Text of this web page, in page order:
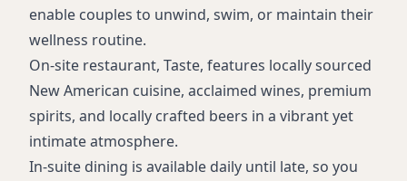
enable couples to unwind, swim, or maintain their
wellness routine.
On-site restaurant, Taste, features locally sourced
New American cuisine, acclaimed wines, premium
spirits, and locally crafted beers in a vibrant yet
intimate atmosphere.
In-suite dining is available daily until late, so you